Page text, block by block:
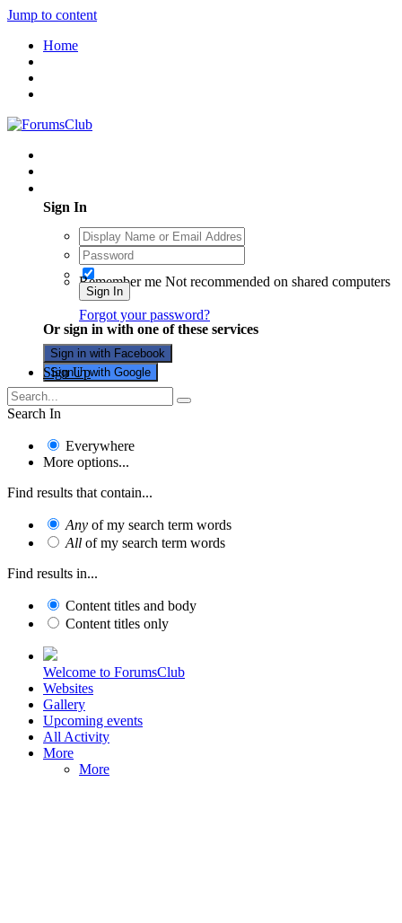
Jump to content
Home
Sign In
Remember me Not recommended on shared computers
Sign In
Forgot your password?
Or sign in with one of these services
Sign in with Facebook
Sign in with Google
Sign Up
Search In
Everywhere
More options...
Find results that contain...
Any of my search term words
All of my search term words
Find results in...
Content titles and body
Content titles only
Welcome to ForumsClub
Websites
Gallery
Upcoming events
All Activity
More
More